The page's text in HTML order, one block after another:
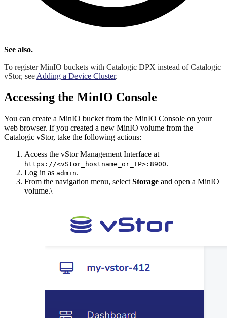
See also.
To register MinIO buckets with Catalogic DPX instead of Catalogic
vStor, see Adding a Device Cluster.
Accessing the MinIO Console
You can create a MinIO bucket from the MinIO Console on your
web browser. If you created a new MinIO volume from the
Catalogic vStor, take the following actions:
Access the vStor Management Interface at
https://<vStor_hostname_or_IP>:8900.
Log in as admin.
From the navigation menu, select Storage and open a MinIO
volume.\